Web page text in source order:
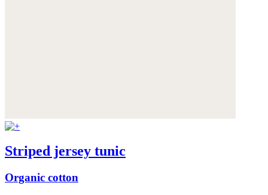
Striped jersey tunic
Organic cotton